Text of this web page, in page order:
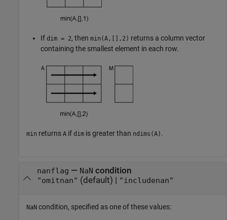
If dim = 2, then min(A,[],2) returns a column vector
containing the smallest element in each row.
min returns A if dim is greater than ndims(A) .
nanflag — NaN condition
"omitnan" (default) | "includenan"
NaN condition, specified as one of these values: